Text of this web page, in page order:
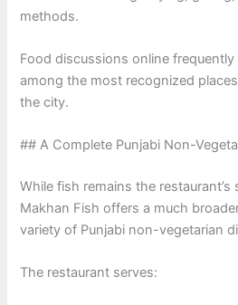
methods.
Food discussions online
among the most recognized
the city.
## A Complete Punjabi Non-
While fish remains the
Makhan Fish offers a much
variety of Punjabi non-vegetarian
The restaurant serves: